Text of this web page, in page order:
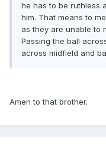
he has to be ruthless
him. That means to
as they are unable to
Passing the ball
across midfield and
Amen to that brother.